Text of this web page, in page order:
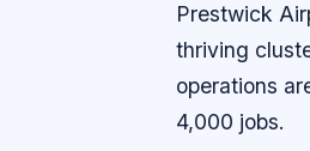
Prestwick
thriving
operations
4,000 jobs.